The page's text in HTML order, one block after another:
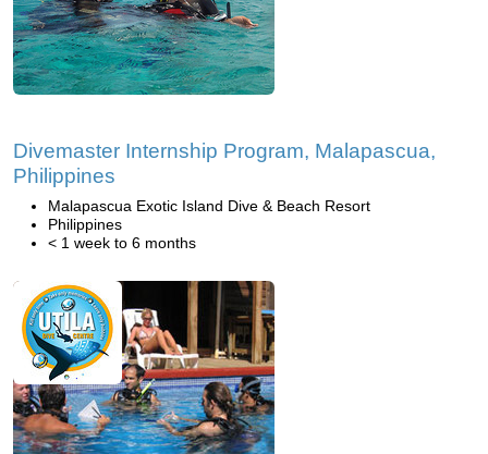
Divemaster Internship Program, Malapascua,
Philippines
Malapascua Exotic Island Dive & Beach Resort
Philippines
< 1 week to 6 months